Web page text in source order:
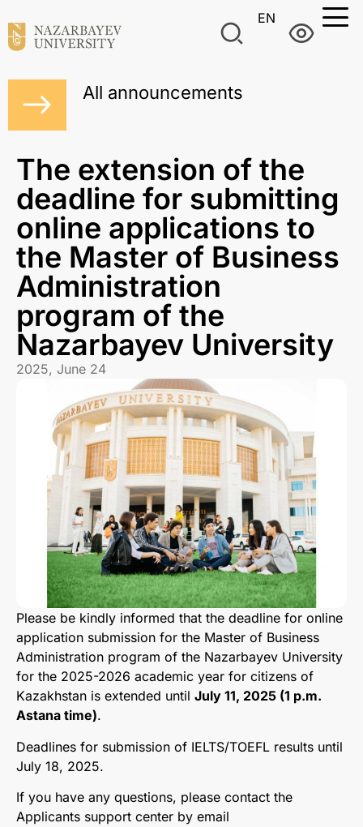
EN
All announcements
The extension of the
deadline for submitting
online applications to
the Master of Business
Administration
program of the
Nazarbayev University
2025, June 24
Please be kindly informed that the deadline for online
application submission for the Master of Business
Administration program of the Nazarbayev University
for the 2025-2026 academic year for citizens of
Kazakhstan is extended until July 11, 2025 (1 p.m.
Astana time).
Deadlines for submission of IELTS/TOEFL results until
July 18, 2025.
If you have any questions, please contact the
Applicants support center by email